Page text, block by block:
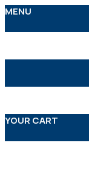
MENU
YOUR CART